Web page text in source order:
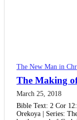
The New Man in
The Making
March 25, 2018
Bible Text: 2 Cor
Orekoya | Series: